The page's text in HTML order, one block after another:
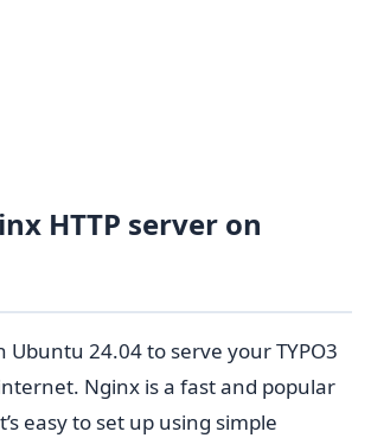
HTTP server on
Ubuntu 24.04 to serve your TYPO3
Nginx is a fast and popular
easy to set up using simple